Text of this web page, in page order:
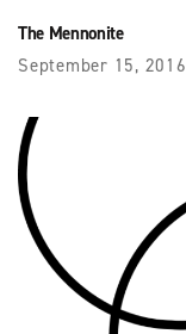
The Mennonite
September 15, 2016